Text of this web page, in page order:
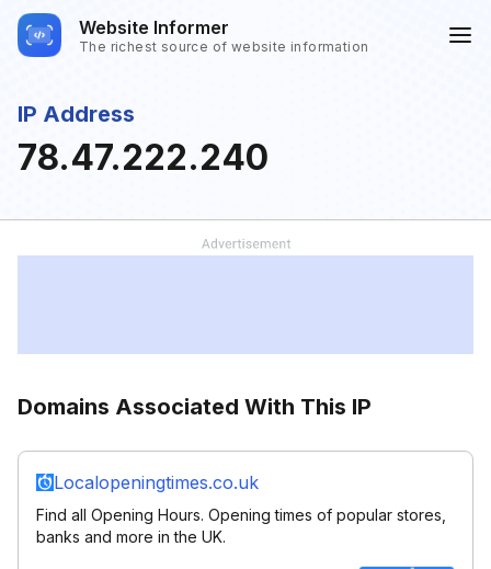
Website Informer
The richest source of website information
IP Address
78.47.222.240
Domains Associated With This IP
Localopeningtimes.co.uk
Find all Opening Hours. Opening times of popular stores,
banks and more in the UK.